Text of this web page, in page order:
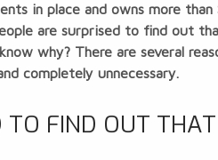
in place and owns more
are surprised to find out
why? There are several
completely unnecessary.
TO FIND OUT